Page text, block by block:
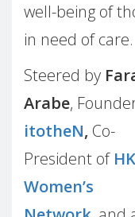
well-being of
in need of care.
Steered by
Arabe,
itotheN, Co-
President of
Women’s